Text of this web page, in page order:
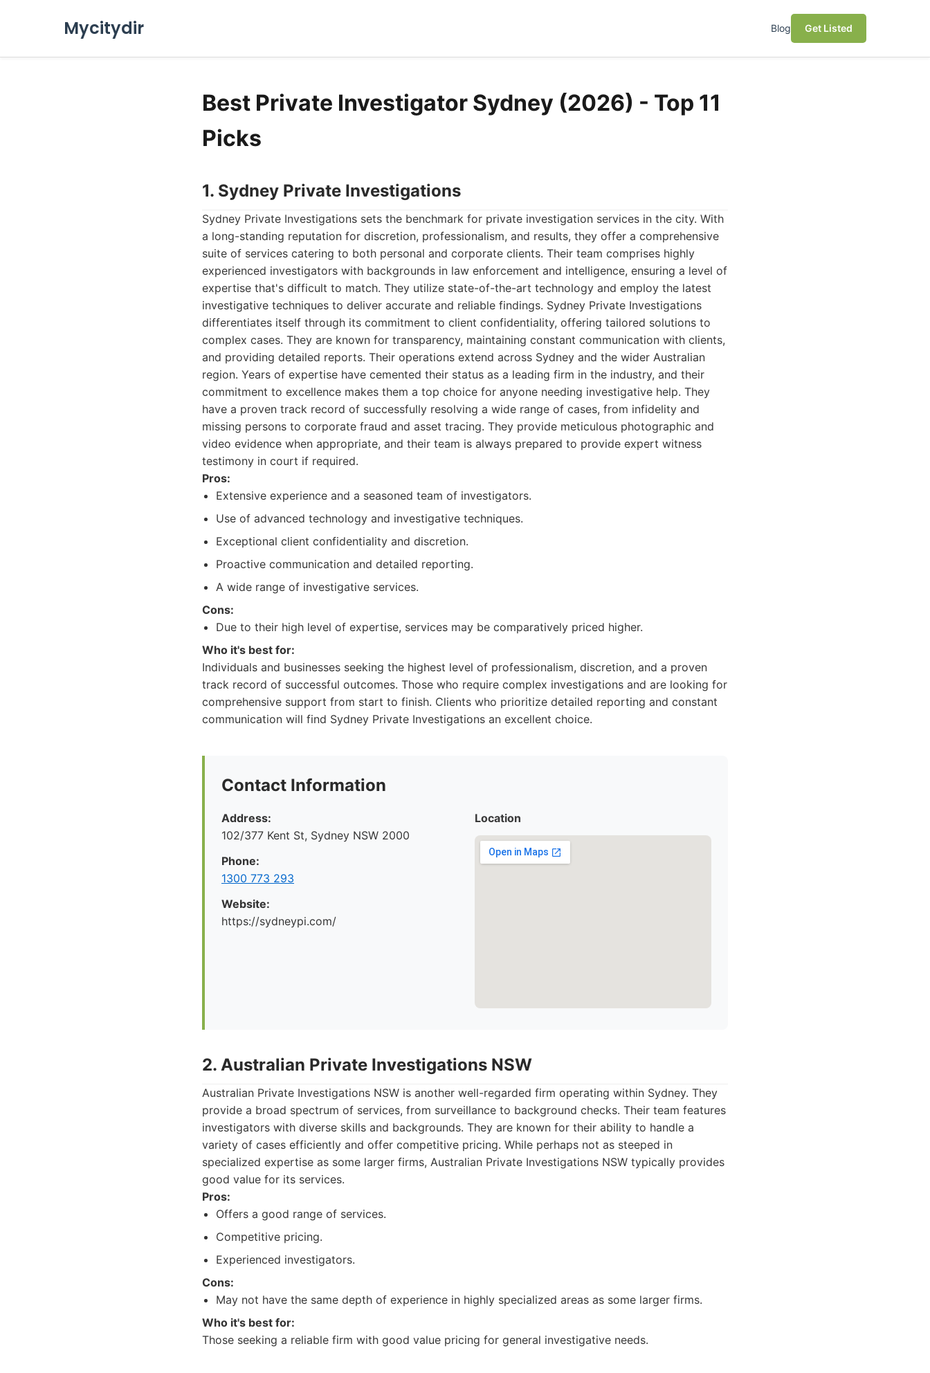
Mycitydir Blog Get Listed
Best Private Investigator Sydney (2026) - Top 11
Picks
1. Sydney Private Investigations
Sydney Private Investigations sets the benchmark for private investigation services in the city. With
a long-standing reputation for discretion, professionalism, and results, they offer a comprehensive
suite of services catering to both personal and corporate clients. Their team comprises highly
experienced investigators with backgrounds in law enforcement and intelligence, ensuring a level of
expertise that's difficult to match. They utilize state-of-the-art technology and employ the latest
investigative techniques to deliver accurate and reliable findings. Sydney Private Investigations
differentiates itself through its commitment to client confidentiality, offering tailored solutions to
complex cases. They are known for transparency, maintaining constant communication with clients,
and providing detailed reports. Their operations extend across Sydney and the wider Australian
region. Years of expertise have cemented their status as a leading firm in the industry, and their
commitment to excellence makes them a top choice for anyone needing investigative help. They
have a proven track record of successfully resolving a wide range of cases, from infidelity and
missing persons to corporate fraud and asset tracing. They provide meticulous photographic and
video evidence when appropriate, and their team is always prepared to provide expert witness
testimony in court if required.
Pros:
Extensive experience and a seasoned team of investigators.
Use of advanced technology and investigative techniques.
Exceptional client confidentiality and discretion.
Proactive communication and detailed reporting.
A wide range of investigative services.
Cons:
Due to their high level of expertise, services may be comparatively priced higher.
Who it's best for:
Individuals and businesses seeking the highest level of professionalism, discretion, and a proven
track record of successful outcomes. Those who require complex investigations and are looking for
comprehensive support from start to finish. Clients who prioritize detailed reporting and constant
communication will find Sydney Private Investigations an excellent choice.
Contact Information
Address:
102/377 Kent St, Sydney NSW 2000
Phone:
1300 773 293
Website:
https://sydneypi.com/
Location
2. Australian Private Investigations NSW
Australian Private Investigations NSW is another well-regarded firm operating within Sydney. They
provide a broad spectrum of services, from surveillance to background checks. Their team features
investigators with diverse skills and backgrounds. They are known for their ability to handle a
variety of cases efficiently and offer competitive pricing. While perhaps not as steeped in
specialized expertise as some larger firms, Australian Private Investigations NSW typically provides
good value for its services.
Pros:
Offers a good range of services.
Competitive pricing.
Experienced investigators.
Cons:
May not have the same depth of experience in highly specialized areas as some larger firms.
Who it's best for:
Those seeking a reliable firm with good value pricing for general investigative needs.